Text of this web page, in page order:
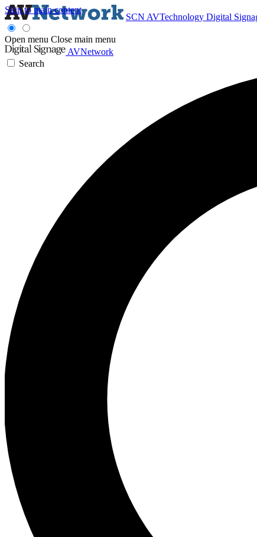
Skip to main content
SCN AVTechnology Digital
Open menu Close main menu
AVNetwork
Search